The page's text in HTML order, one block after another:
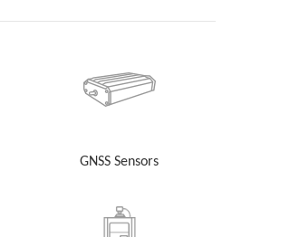
GNSS Sensors